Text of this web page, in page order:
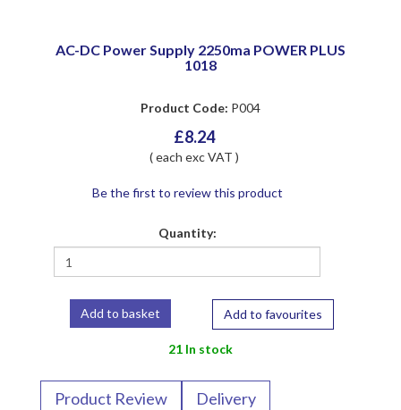
AC-DC Power Supply 2250ma POWER PLUS
1018
Product Code: P004
£8.24
( each exc VAT )
Be the first to review this product
Quantity:
Add to favourites
21 In stock
Product Review Delivery